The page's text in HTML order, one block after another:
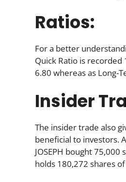
Ratios:
For a better
Quick Ratio is
6.80 whereas as Long-
Insider
The insider trade also
beneficial to investors.
JOSEPH bought
holds 180,272 shares